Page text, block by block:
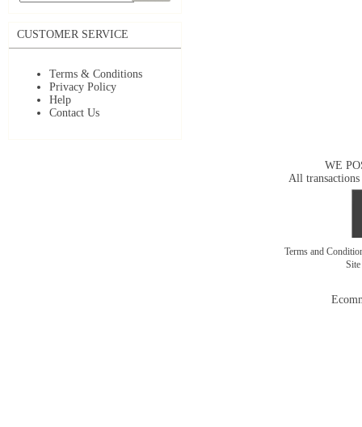
CUSTOMER SERVICE
Terms & Conditions
Privacy Policy
Help
Contact Us
WE
All transactions
Terms and